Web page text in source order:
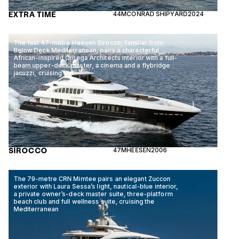
EXTRA TIME 44MCONRAD SHIPYARD2024
The fast 47-metre Heesen Sirocco, familiar from
Below Deck Mediterranean, pairs a characterful
African-inspired Omega Architects interior with a full-
beam upper-deck master, a cinema and a flybridge
jacuzzi, cruising the
SIROCCO 47MHEESEN2006
The 79-metre CRN Mimtee pairs an elegant Zuccon
exterior with Laura Sessa’s light, nautical-blue interior,
a private owner’s-deck master suite, three-platform
beach club and full wellness suite, cruising the
Mediterranean